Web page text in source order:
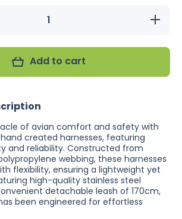
Increase
quantity
Harness
Leash /
Add to cart
of avian comfort and safety with
created harnesses, featuring
and reliability. Constructed from
webbing, these harnesses
flexibility, ensuring a lightweight yet
high-quality stainless steel
detachable leash of 170cm,
been engineered for effortless